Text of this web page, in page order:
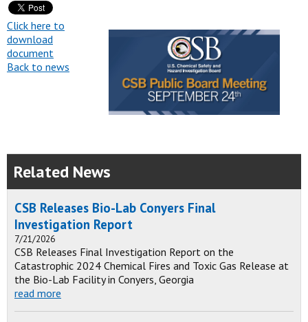
Click here to
download
document
Back to news
Related News
CSB Releases Bio-Lab Conyers Final
Investigation Report
7/21/2026
CSB Releases Final Investigation Report on the
Catastrophic 2024 Chemical Fires and Toxic Gas Release at
the Bio-Lab Facility in Conyers, Georgia
read more